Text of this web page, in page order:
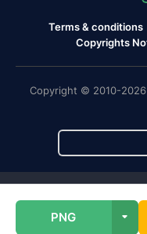
PNG
Terms & conditions
Copyrights
Copyright © 2010-2026